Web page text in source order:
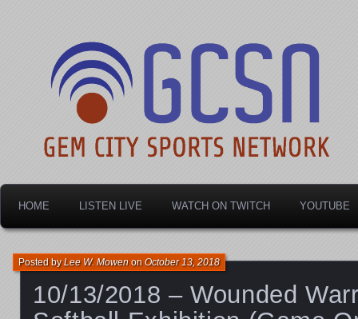
Gem City Sports
HOME LISTEN LIVE WATCH ON TWITCH YOUTUBE
10/13/2018 – Wounded
Posted byLee W. MowenonOctober 13, 2018